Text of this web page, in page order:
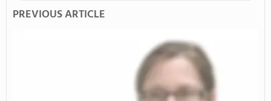
PREVIOUS ARTICLE